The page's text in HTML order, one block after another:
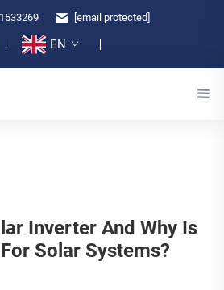
[email protected]
EN
Inverter And Why Is
Solar Systems?